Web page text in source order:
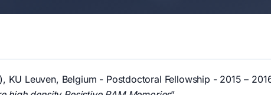
KU Leuven, Belgium - Postdoctoral Fellowship - 2015 –